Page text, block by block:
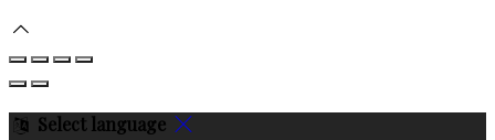
Select language